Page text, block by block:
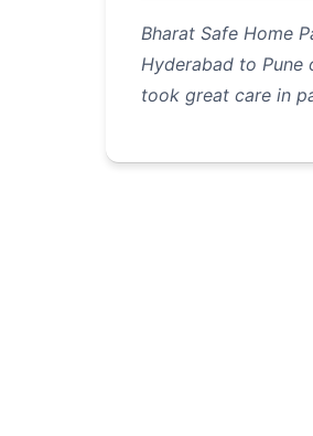
Bharat Safe Home
Hyderabad to Pune
took great care in